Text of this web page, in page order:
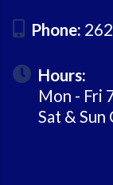
Phone:
Hours:
Mon - Fri
Sat & Sun